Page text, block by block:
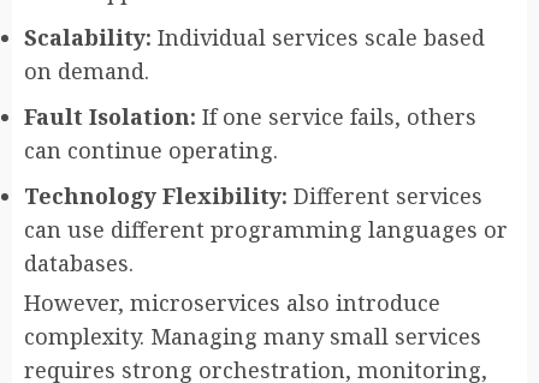
Scalability: Individual services scale based
on demand.
Fault Isolation: If one service fails, others
can continue operating.
Technology Flexibility: Different services
can use different programming languages or
databases.
However, microservices also introduce
complexity. Managing many small services
requires strong orchestration, monitoring,